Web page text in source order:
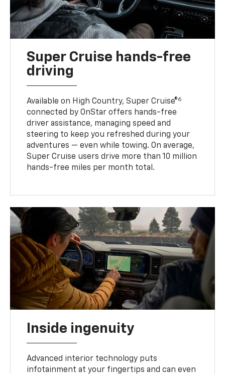
Super Cruise hands-free
driving
Available on High Country, Super Cruise®6
connected by OnStar offers hands-free
driver assistance, managing speed and
steering to keep you refreshed during your
adventures — even while towing. On average,
Super Cruise users drive more than 10 million
hands-free miles per month total.
Inside ingenuity
Advanced interior technology puts
infotainment at your fingertips and can even